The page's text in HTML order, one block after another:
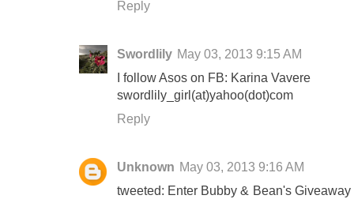
Reply
Swordlily May 03, 2013 9:15 AM
I follow Asos on FB: Karina Vavere
swordlily_girl(at)yahoo(dot)com
Reply
Unknown May 03, 2013 9:16 AM
tweeted: Enter Bubby & Bean's